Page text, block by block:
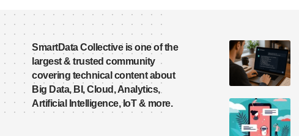
SmartData Collective is one of the
largest & trusted community
covering technical content about
Big Data, BI, Cloud, Analytics,
Artificial Intelligence, IoT & more.